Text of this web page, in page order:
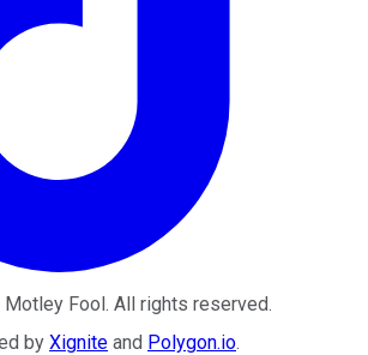
Motley Fool. All rights reserved.
by Xignite and Polygon.io.